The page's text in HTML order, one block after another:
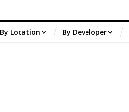
By Location By Developer